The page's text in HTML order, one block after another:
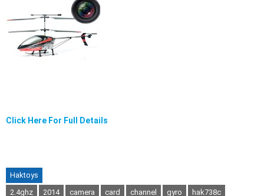
Click Here For Full Details
Haktoys
2.4ghz
2014 camera card channel gyro
hak738c